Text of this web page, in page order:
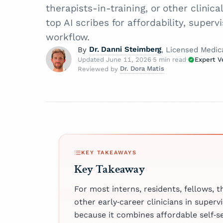
therapists-in-training, or other
top AI scribes for affordability,
workflow.
By Dr. Danni Steimberg
Dr. Danni Steimberg
healthcare innovation.
his MD from Semmelweis
Kaplan Medical Center
Medical Center.
, Licensed
Updated June 11, 2026·5 min read· Expert
At
Board
Reviewed by Dr. Dora Matis
as a psychiatrist
holistic care,
clinical expertise
compassionate
patient
KEY TAKEAWAYS
Key Takeaway
For most interns, residents, fellows,
other early‑career clinicians in
because it combines affordable